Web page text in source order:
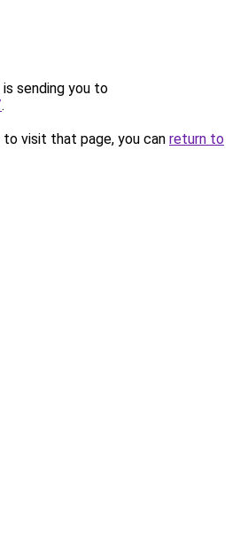
sending you to
.
visit that page, you can return to